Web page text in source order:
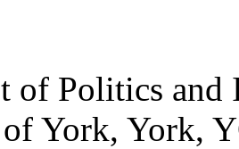
of Politics and
York, York,